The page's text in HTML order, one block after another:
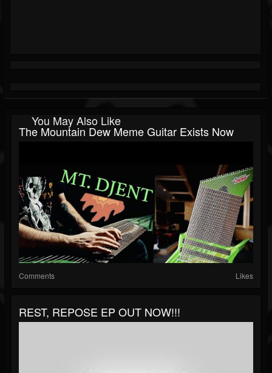
You May Also Like
The Mountain Dew Meme Guitar Exists Now
Comments Likes
REST, REPOSE EP OUT NOW!!!